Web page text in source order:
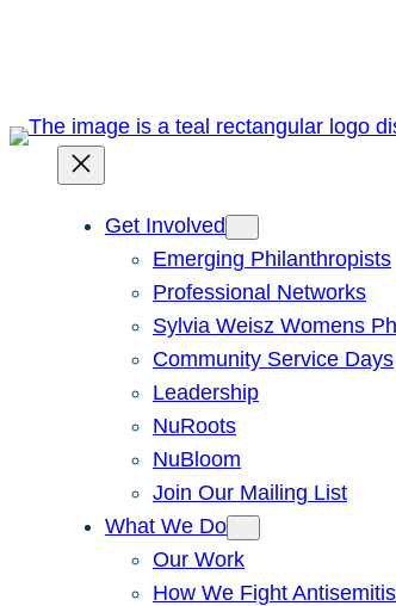
Get Involved
Emerging Philanthropists
Professional Networks
Sylvia Weisz Womens
Community Service Days
Leadership
NuRoots
NuBloom
Join Our Mailing List
What We Do
Our Work
How We Fight